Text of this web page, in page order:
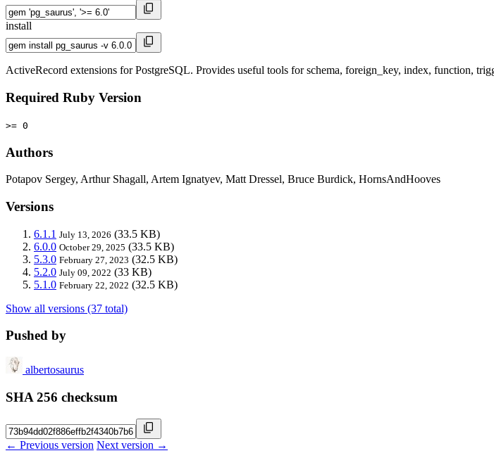
install
ActiveRecord extensions for PostgreSQL. Provides useful tools for schema, foreign_key, index, function,
Required Ruby Version
>= 0
Authors
Potapov Sergey, Arthur Shagall, Artem Ignatyev, Matt Dressel, Bruce Burdick, HornsAndHooves
Versions
6.1.1 July 13, 2026 (33.5 KB)
6.0.0 October 29, 2025 (33.5 KB)
5.3.0 February 27, 2023 (32.5 KB)
5.2.0 July 09, 2022 (33 KB)
5.1.0 February 22, 2022 (32.5 KB)
Show all versions (37 total)
Pushed by
albertosaurus
SHA 256 checksum
← Previous version Next version →